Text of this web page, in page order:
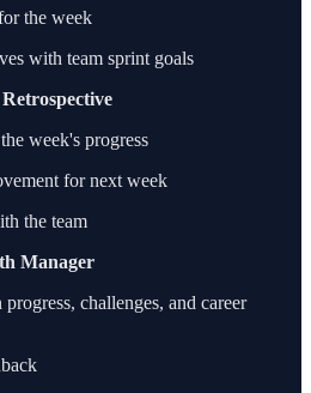
the week
with team sprint goals
week's progress
for next week
the team
Manager
challenges, and career